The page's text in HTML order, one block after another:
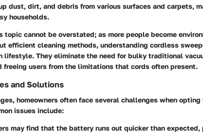
dust, dirt, and debris from various surfaces and carpets,
households.
topic cannot be overstated; as more people become
efficient cleaning methods, understanding cordless
lifestyle. They eliminate the need for bulky traditional
freeing users from the limitations that cords often present.
and Solutions
homeowners often face several challenges when
issues include:
may find that the battery runs out quicker than